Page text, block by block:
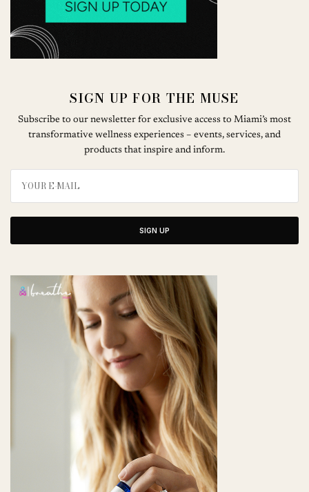
SIGN UP FOR THE MUSE
Subscribe to our newsletter for exclusive access to Miami’s most
transformative wellness experiences – events, services, and
products that inspire and inform.
SIGN UP